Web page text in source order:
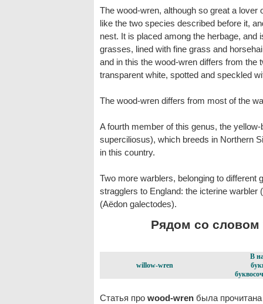
The wood-wren, although so great a lover
like the two species described before it,
nest. It is placed among the herbage,
grasses, lined with fine grass and
and in this the wood-wren differs from the
transparent white, spotted and speckled
The wood-wren differs from most of the
A fourth member of this genus, the
superciliosus), which breeds in Northern
in this country.
Two more warblers, belonging to different
stragglers to England: the icterine
(Aëdon galectodes).
Рядом со словом
willow-wren
В
Статья про wood-wren была